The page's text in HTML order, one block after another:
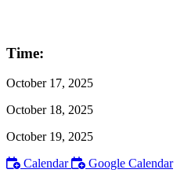
Time:
October 17, 2025
October 18, 2025
October 19, 2025
Calendar
Google Calendar